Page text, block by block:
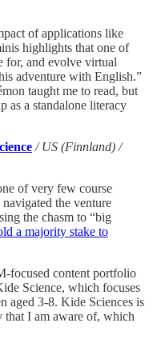
of applications like
highlights that one of
for, and evolve virtual
adventure with English.”
taught me to read, but
as a standalone literacy
/ US (Finnland) /
of very few course
the venture
the chasm to “big
a majority stake to
focused content portfolio
Science, which focuses
aged 3-8. Kide Sciences is
that I am aware of, which